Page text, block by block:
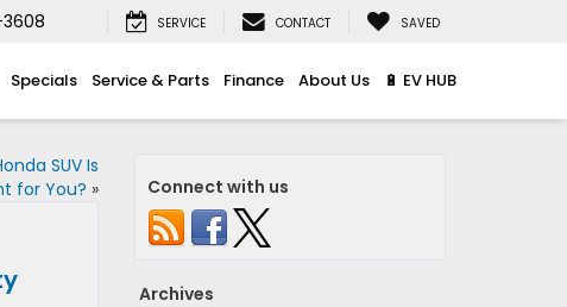
SERVICE CONTACT SAVED
Specials Service & Parts Finance About Us 🔋 EV HUB
SUV Is
for You? » Connect with us
Archives